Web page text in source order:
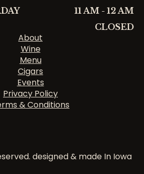
11 AM - 12 AM
CLOSED
About
Wine
Menu
Cigars
Events
Privacy Policy
& Conditions
designed & made In Iowa